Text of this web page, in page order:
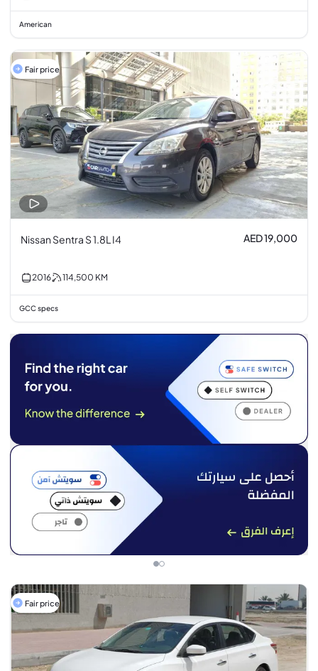
American
Fair price
Nissan Sentra S 1.8L I4 AED 19,000
2016 114,500 KM
GCC specs
Fair price